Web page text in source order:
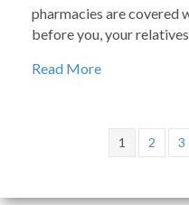
pharmacies are covered
before you, your
Read More
1 2 3